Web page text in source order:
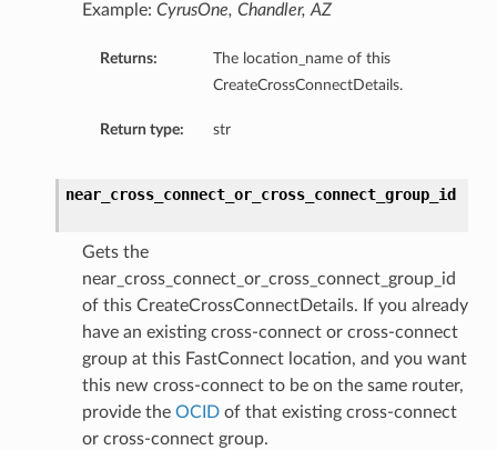
Example: CyrusOne, Chandler, AZ
Returns:
The location_name of this
CreateCrossConnectDetails.
Return type: str
near_cross_connect_or_cross_connect_group_id
Gets the
near_cross_connect_or_cross_connect_group_id
of this CreateCrossConnectDetails. If you already
have an existing cross-connect or cross-connect
group at this FastConnect location, and you want
this new cross-connect to be on the same router,
provide the OCIDof that existing cross-connect
or cross-connect group.